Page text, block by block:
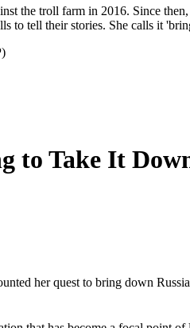
the troll farm in 2016. Since then,
to tell their stories. She calls it
to Take It
her quest to bring down